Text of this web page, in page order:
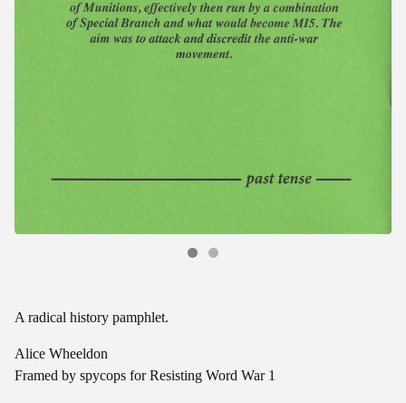
A radical history pamphlet.
Alice Wheeldon
Framed by spycops for Resisting Word War 1